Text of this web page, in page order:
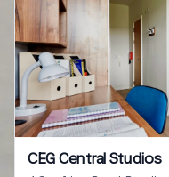
CEG Central Studios